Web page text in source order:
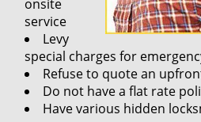
onsite
service
Levy
special charges for
Refuse to quote an
Do not have a flat rate
Have various hidden